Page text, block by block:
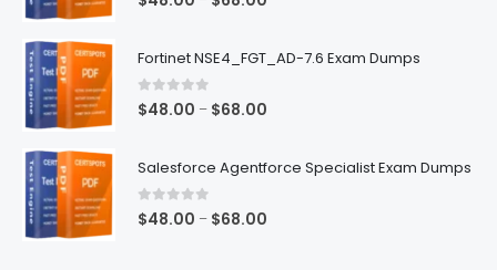
through
Fortinet NSE4_FGT_AD-7.6 Exam Dumps
0out of 5
$48.00 – $68.00
through
Salesforce Agentforce Specialist Exam Dumps
0 out of 5
$48.00 – $68.00